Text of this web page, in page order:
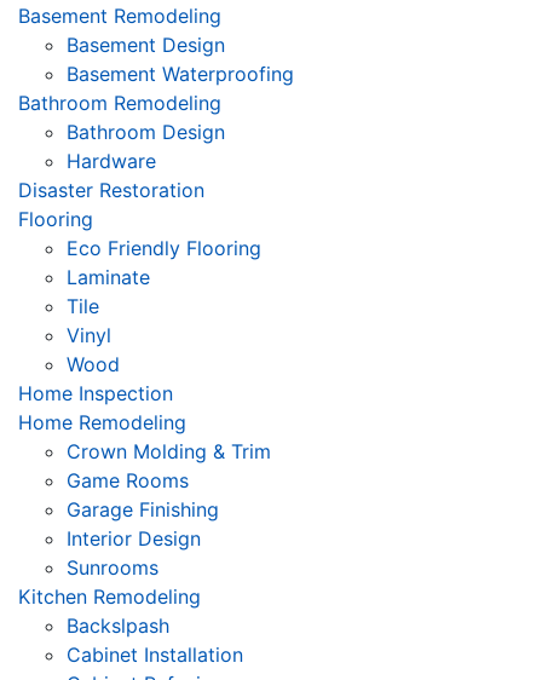
Basement Remodeling
Basement Design
Basement Waterproofing
Bathroom Remodeling
Bathroom Design
Hardware
Disaster Restoration
Flooring
Eco Friendly Flooring
Laminate
Tile
Vinyl
Wood
Home Inspection
Home Remodeling
Crown Molding & Trim
Game Rooms
Garage Finishing
Interior Design
Sunrooms
Kitchen Remodeling
Backslpash
Cabinet Installation